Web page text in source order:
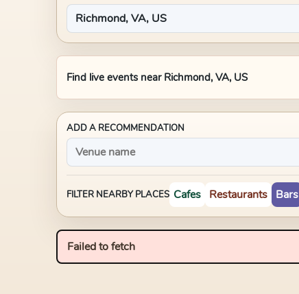
Find live events near Richmond, VA, US
ADD A RECOMMENDATION
FILTER NEARBY PLACES Cafes Restaurants Bars
Failed to fetch